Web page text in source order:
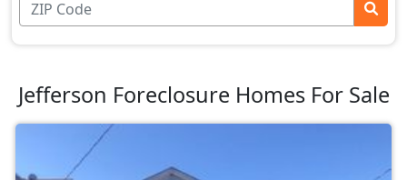
Jefferson Foreclosure Homes For Sale